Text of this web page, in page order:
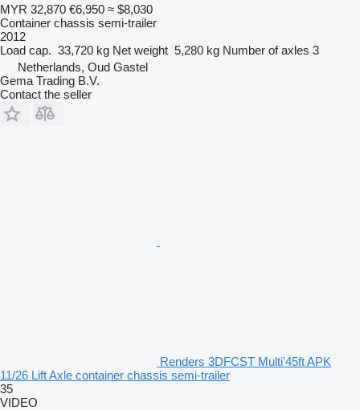
MYR 32,870 €6,950 ≈ $8,030
Container chassis semi-trailer
2012
Load cap. 33,720 kg Net weight 5,280 kg Number of axles 3
Netherlands, Oud Gastel
Gema Trading B.V.
Contact the seller
Renders 3DFCST Multi'45ft APK
11/26 Lift Axle container chassis semi-trailer
35
VIDEO